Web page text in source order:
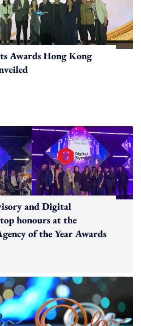
Awards Hong Kong
and Digital
honours at the
of the Year Awards